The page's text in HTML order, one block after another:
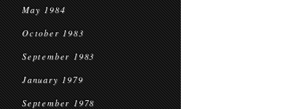
May 1984
October 1983
September 1983
January 1979
September 1978